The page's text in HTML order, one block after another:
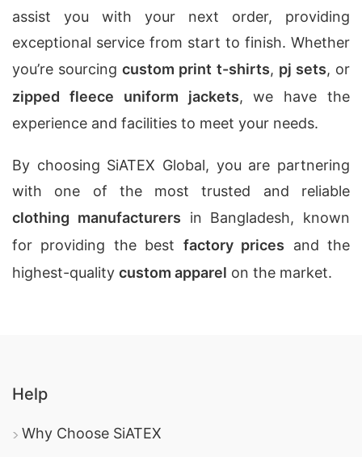
assist you with your next order, providing
exceptional service from start to finish. Whether
you’re sourcingcustom print t-shirts, pj sets, or
zipped fleece uniform jackets, we have the
experience and facilities to meet your needs.
By choosing SiATEX Global, you are partnering
with one of the most trusted and reliable
clothing manufacturers in Bangladesh, known
for providing the best factory prices and the
highest-quality custom apparel on the market.
Help
Why Choose SiATEX